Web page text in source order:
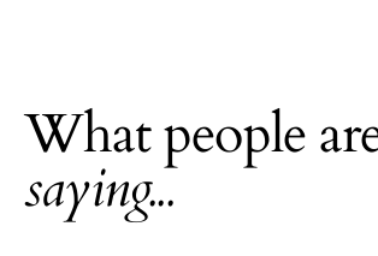
What people
saying...